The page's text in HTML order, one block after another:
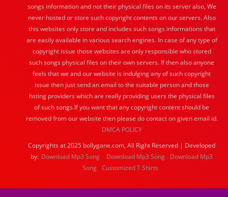
songs information and not their physical files on its server also, We
never hosted or store such copyright contents on our servers. Also
this websites only store and includes such songs informations that
are easily available in various search engines. In case of any type of
copyright issue those websites are only responsible who stored
such songs physical files on their own servers. If then also anyone
feels that we and our website is indulging any of such copyright
issue then just send an email to the suitable person and those
hsting providers which are really providing users the physical files
of such songs.If you want that any copyright content should be
removed from our website then please do contact on given email id.
DMCA POLICY
Copyrights at 2025 bollygane.com, All Right Reserved | Developed
by: Download Mp3 Song Download Mp3 Song
Download Mp3
Song Customized T Shirts